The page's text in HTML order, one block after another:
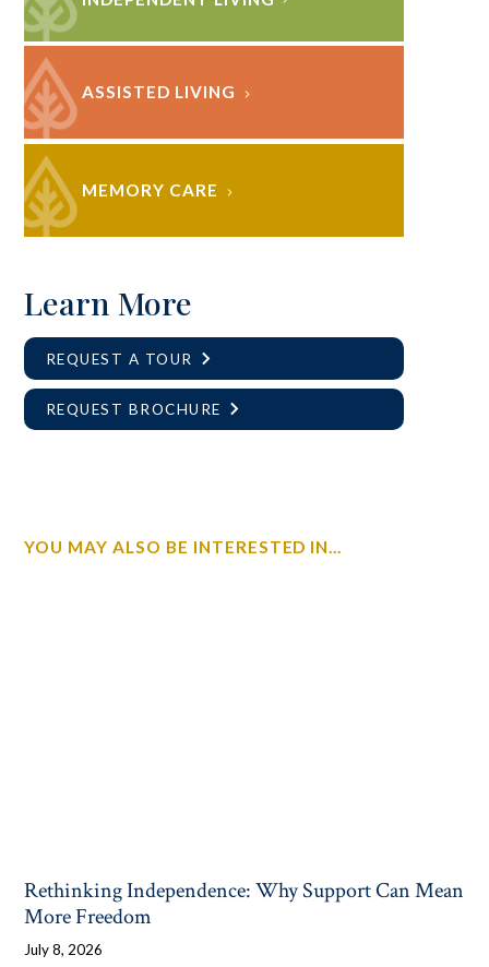
ASSISTED LIVING
MEMORY CARE
Learn More
REQUEST A TOUR
REQUEST BROCHURE
YOU MAY ALSO BE INTERESTED IN...
Rethinking Independence: Why Support Can Mean
More Freedom
July 8, 2026